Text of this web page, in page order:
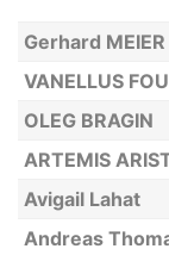
Gerhard MEIER
VANELLUS
OLEG BRAGIN
ARTEMIS
Avigail Lahat
Andreas